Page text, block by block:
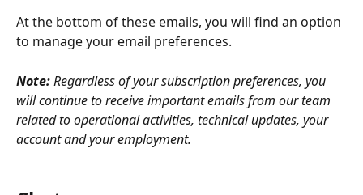
At the bottom of these emails, you will find an option
to manage your email preferences.
Note: Regardless of your subscription preferences, you
will continue to receive important emails from our team
related to operational activities, technical updates, your
account and your employment.